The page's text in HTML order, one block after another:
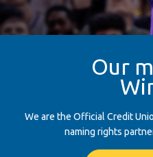
Our
We are the Official Credit
naming rights